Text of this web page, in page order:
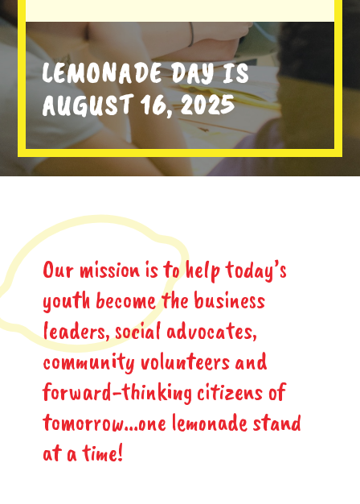
LEMONADE DAY IS
AUGUST 16, 2025
Our mission is to help today’s
youth become the business
leaders, social advocates,
community volunteers and
forward-thinking citizens of
tomorrow...one lemonade stand
at a time!